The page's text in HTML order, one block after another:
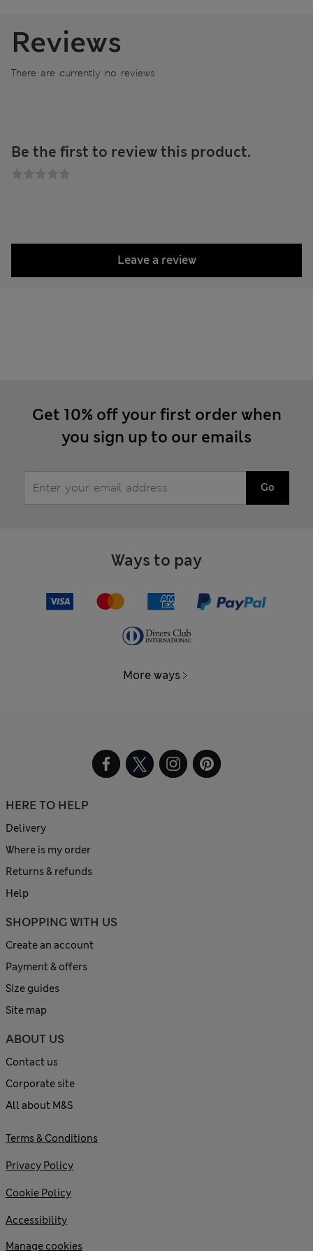
Reviews
There are currently no reviews
Be the first to review this product.
Leave a review
Get 10% off your first order when
you sign up to our emails
Go
Ways to pay
More ways
HERE TO HELP
Delivery
Where is my order
Returns & refunds
Help
SHOPPING WITH US
Create an account
Payment & offers
Size guides
Site map
ABOUT US
Contact us
Corporate site
All about M&S
Terms & Conditions
Privacy Policy
Cookie Policy
Accessibility
Manage cookies